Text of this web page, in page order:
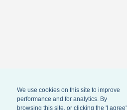
We use cookies on this site to improve
performance and for analytics. By
browsing this site, or clicking the 'I agree'